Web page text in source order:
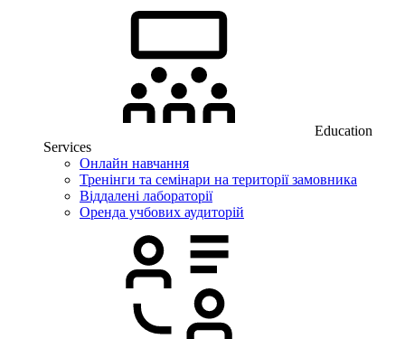
Education
Services
Онлайн навчання
Тренінги та семінари на території замовника
Віддалені лабораторії
Оренда учбових аудиторій